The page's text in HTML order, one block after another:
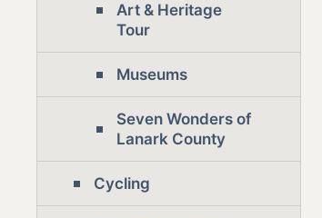
Art & Heritage
Tour
Museums
Seven Wonders of
Lanark County
Cycling